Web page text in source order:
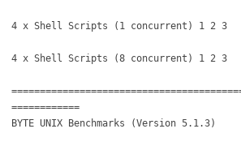
4 x Shell Scripts (1 concurrent) 1 2 3
4 x Shell Scripts (8 concurrent) 1 2 3
============
BYTE UNIX Benchmarks (Version 5.1.3)